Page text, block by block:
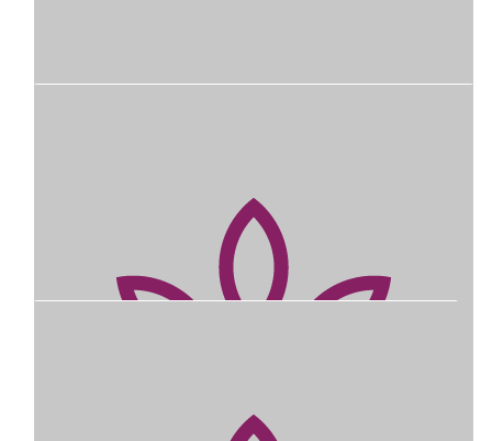
Our Team